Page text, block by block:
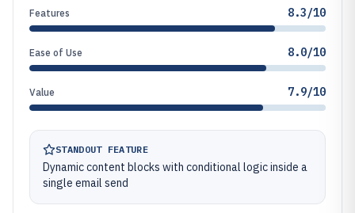
Features 8.3/10
Ease of Use 8.0/10
Value 7.9/10
STANDOUT FEATURE
Dynamic content blocks with conditional logic inside a
single email send